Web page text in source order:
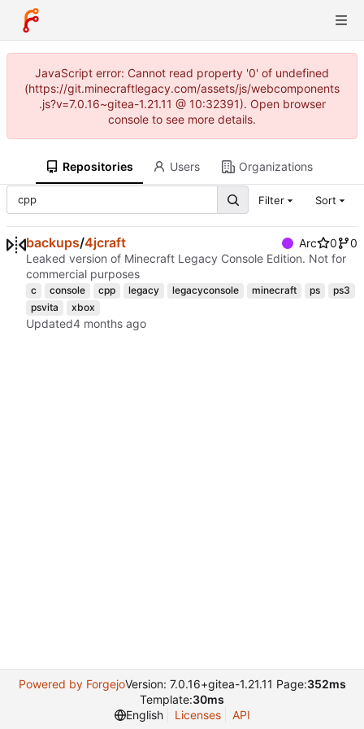
JavaScript error: Cannot read property '0' of undefined
(https://git.minecraftlegacy.com/assets/js/webcomponents
.js?v=7.0.16~gitea-1.21.11 @ 10:32391). Open browser
console to see more details.
Repositories Users Organizations
Filter Sort
backups/4jcraft Arc 0
0
Leaked version of Minecraft Legacy Console Edition. Not for
commercial purposes
c console cpp legacy legacyconsole minecraft ps
ps3
psvita
xbox
Updated
Powered by ForgejoVersion: 7.0.16+gitea-1.21.11 Page:352ms
Template:30ms
English
Licenses API